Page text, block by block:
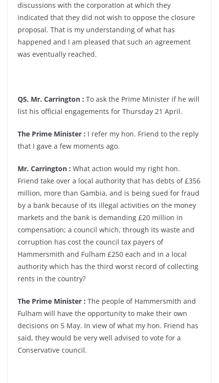
discussions with the corporation at which they
indicated that they did not wish to oppose the closure
proposal. That is my understanding of what has
happened and I am pleased that such an agreement
was eventually reached.
Q5. Mr. Carrington : To ask the Prime Minister if he will
list his official engagements for Thursday 21 April.
The Prime Minister : I refer my hon. Friend to the reply
that I gave a few moments ago.
Mr. Carrington : What action would my right hon.
Friend take over a local authority that has debts of £356
million, more than Gambia, and is being sued for fraud
by a bank because of its illegal activities on the money
markets and the bank is demanding £20 million in
compensation; a council which, through its waste and
corruption has cost the council tax payers of
Hammersmith and Fulham £250 each and in a local
authority which has the third worst record of collecting
rents in the country?
The Prime Minister : The people of Hammersmith and
Fulham will have the opportunity to make their own
decisions on 5 May. In view of what my hon. Friend has
said, they would be very well advised to vote for a
Conservative council.